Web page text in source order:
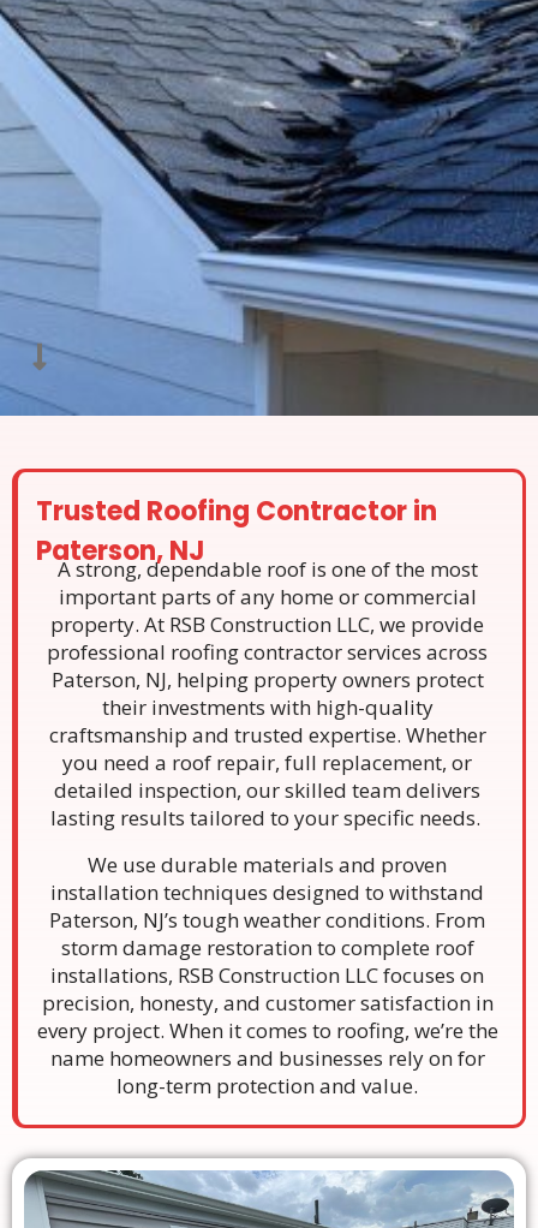
Trusted Roofing Contractor in
Paterson, NJ
A strong, dependable roof is one of the most
important parts of any home or commercial
property. At RSB Construction LLC, we provide
professional roofing contractor services across
Paterson, NJ, helping property owners protect
their investments with high-quality
craftsmanship and trusted expertise. Whether
you need a roof repair, full replacement, or
detailed inspection, our skilled team delivers
lasting results tailored to your specific needs.
We use durable materials and proven
installation techniques designed to withstand
Paterson, NJ’s tough weather conditions. From
storm damage restoration to complete roof
installations, RSB Construction LLC focuses on
precision, honesty, and customer satisfaction in
every project. When it comes to roofing, we’re the
name homeowners and businesses rely on for
long-term protection and value.